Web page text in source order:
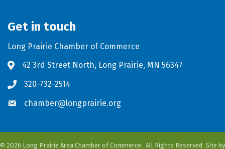
Get in touch
Long Prairie Chamber of Commerce
Address & Map
42 3rd Street North, Long Prairie, MN 56347
Phone icon
320-732-2514
Envelope icon
chamber@longprairie.org
© 2026 Long Prairie Area Chamber of Commerce. All Rights Reserved. Site by